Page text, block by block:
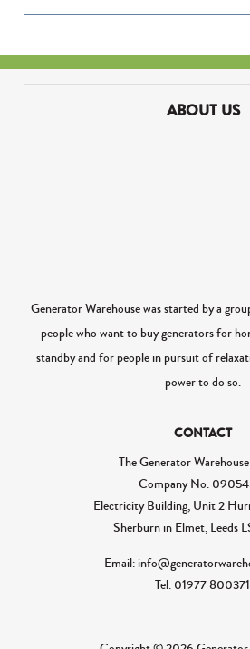
ABOUT US
Generator Warehouse was started by a
people who want to buy generators for
standby and for people in pursuit of
power to do so.
CONTACT
The Generator
Company No.
Electricity Building, Unit 2
Sherburn in Elmet, Leeds
Email:
Tel: 01977 800371